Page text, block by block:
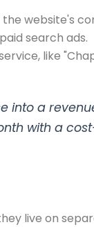
website's
search ads.
like
a
with a
live on